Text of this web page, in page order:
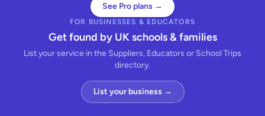
See Pro plans →
FOR BUSINESSES & EDUCATORS
Get found by UK schools & families
List your service in the Suppliers, Educators or School Trips
directory.
List your business →